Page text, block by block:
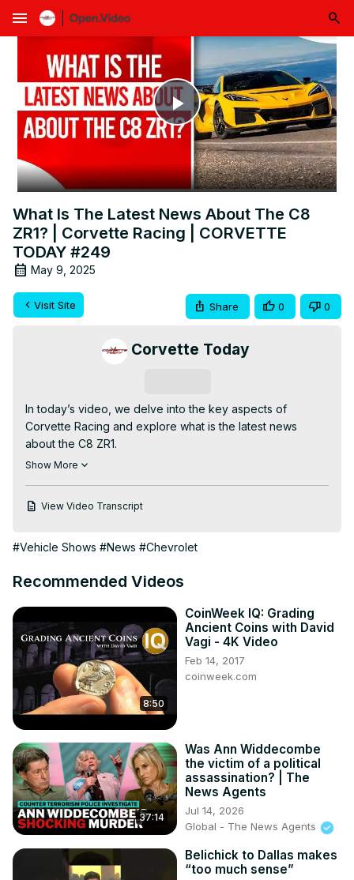
menu
Play
Video
What Is The Latest News About The C8
ZR1? | Corvette Racing | CORVETTE
TODAY #249
May 9, 2025
Visit Site Share 0 0
Corvette Today
In today’s video, we delve into the key aspects of
Corvette Racing and explore what is the latest news
about the C8 ZR1.
This video covers what is the latest news about the C8
- The ZR1 online order guide
********************
Mid January 2025
year features your CORVETTE TODAY host, Steve Garrett
and Keith Cornett from CorvetteBlogger.com.
We have Corvette Racing new for you, we have C8 ZR1
news for you. Here's a few of the other things that Steve
and Keith will cover:
GM delivers over 7600 Corvette in Q4 of 2024
The first saleable ZR1's have now been built
Pricing
C8 ZR1 VIN #001 will be auctioned off at Barrett Jackson
Show More
View Video Transcript
#Vehicle Shows #News #Chevrolet
Recommended Videos
8:50
CoinWeek IQ: Grading
Ancient Coins with David
Vagi - 4K Video
Feb 14, 2017
coinweek.com
37:14
Was Ann Widdecombe
the victim of a political
assassination? | The
News Agents
Jul 14, 2026
Global - The News Agents
Belichick to Dallas makes
“too much sense”